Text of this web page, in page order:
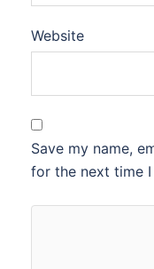
Website
Save my name,
for the next time